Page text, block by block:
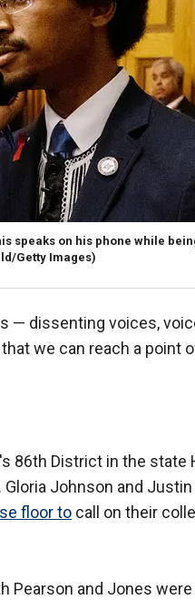
speaks on his phone while
Getty Images)
— dissenting voices,
we can reach a point
86th District in the state
Johnson and
floor to call on their
Pearson and Jones